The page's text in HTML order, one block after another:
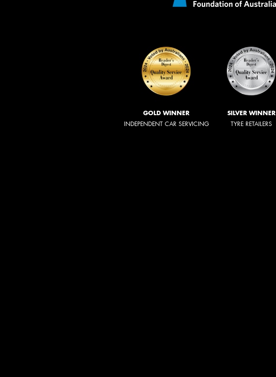
GOLD WINNER
INDEPENDENT CAR SERVICING
SILVER WINNER
TYRE RETAILERS